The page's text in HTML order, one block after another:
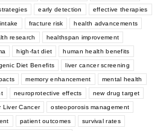
early detection effective therapies
fracture risk health advancements
research healthspan improvement
high-fat diet human health benefits
Diet Benefits liver cancer screening
memory enhancement mental health
neuroprotective effects new drug target
Liver Cancer osteoporosis management
patient outcomes survival rates